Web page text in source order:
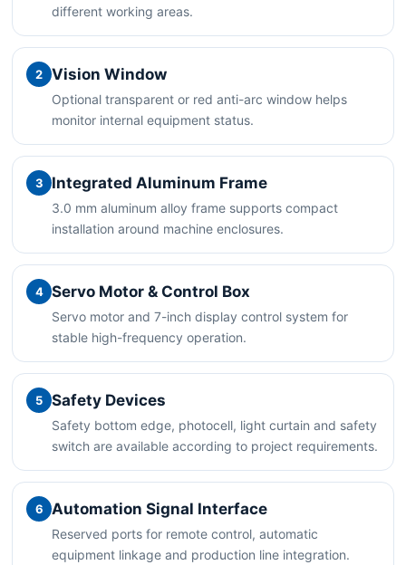
different working areas.
2 Vision Window
Optional transparent or red anti-arc window helps
monitor internal equipment status.
3 Integrated Aluminum Frame
3.0 mm aluminum alloy frame supports compact
installation around machine enclosures.
4 Servo Motor & Control Box
Servo motor and 7-inch display control system for
stable high-frequency operation.
5 Safety Devices
Safety bottom edge, photocell, light curtain and safety
switch are available according to project requirements.
6 Automation Signal Interface
Reserved ports for remote control, automatic
equipment linkage and production line integration.